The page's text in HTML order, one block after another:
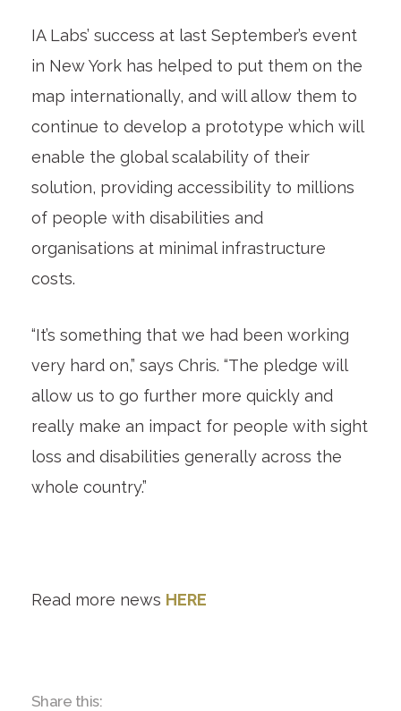
IA Labs’ success at last September’s event
in New York has helped to put them on the
map internationally, and will allow them to
continue to develop a prototype which will
enable the global scalability of their
solution, providing accessibility to millions
of people with disabilities and
organisations at minimal infrastructure
costs.
“It’s something that we had been working
very hard on,” says Chris. “The pledge will
allow us to go further more quickly and
really make an impact for people with sight
loss and disabilities generally across the
whole country.”
Read more news HERE
Share this: